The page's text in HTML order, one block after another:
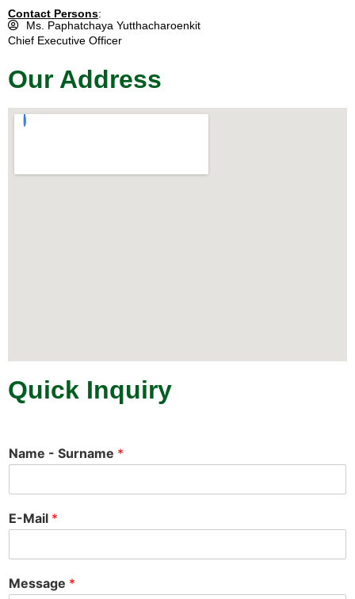
Contact Persons:
Ms. Paphatchaya Yutthacharoenkit
Chief Executive Officer
Our Address
Quick Inquiry
Name - Surname *
E-Mail *
Message *